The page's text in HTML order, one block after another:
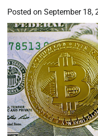
Posted on September 18,